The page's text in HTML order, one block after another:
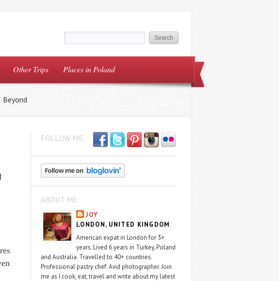
Other Trips Places in Poland
Beyond
FOLLOW ME
ABOUT ME:
JOY
LONDON, UNITED KINGDOM
American expat in London for 3+
years. Lived 6 years in Turkey, Poland
and Australia. Travelled to 40+ countries.
Professional pastry chef. Avid photographer. Join
me as I cook, eat, travel and write about my latest